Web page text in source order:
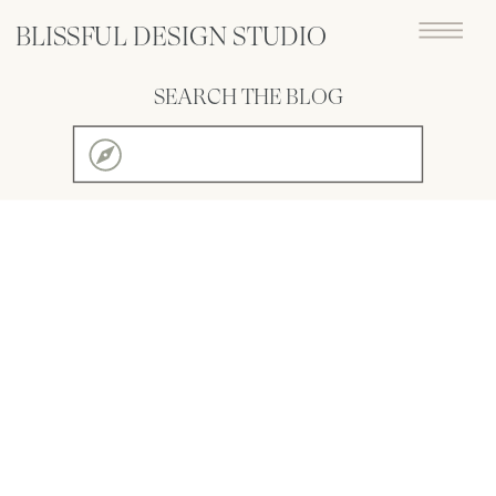
BLISSFUL DESIGN STUDIO
for:
SEARCH THE BLOG